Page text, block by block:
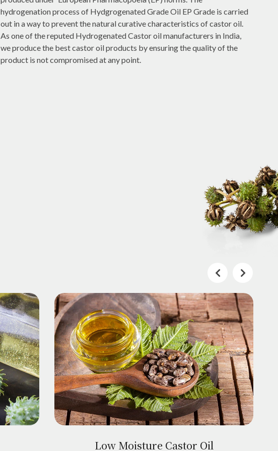
hydrogenation process of Hydgrogenated Grade Oil EP Grade is carried
out in a way to prevent the natural curative characteristics of castor oil.
As one of the reputed Hydrogenated Castor oil manufacturers in India,
we produce the best castor oil products by ensuring the quality of the
product is not compromised at any point.
Low Moisture Castor Oil